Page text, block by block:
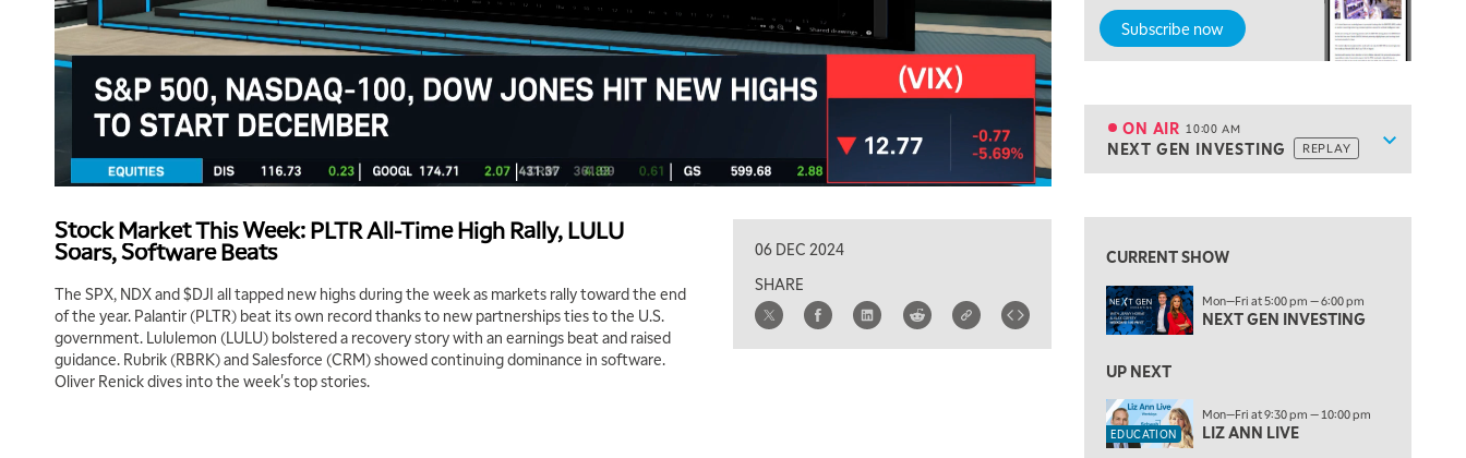
Stock Market This Week: PLTR All-Time High Rally, LULU
Soars, Software Beats
The SPX, NDX and $DJI all tapped new highs during the week as markets rally toward the end
of the year. Palantir (PLTR) beat its own record thanks to new partnerships ties to the U.S.
government. Lululemon (LULU) bolstered a recovery story with an earnings beat and raised
guidance. Rubrik (RBRK) and Salesforce (CRM) showed continuing dominance in software.
Oliver Renick dives into the week's top stories.
06 DEC 2024
SHARE
Subscribe now
Show
ON AIR 10:00 AM
NEXT GEN INVESTING REPLAY
8:00 AM
TRADING 360 REPLAY
ON AIR 10:00 AM
NEXT GEN INVESTING REPLAY
EDUCATION 11:00 AM
11:30 AM
THE WRAP REPLAY
1:30 PM
MARKET MATTERS WITH MARLEY KAYDEN
CURRENT SHOW
Mon—Fri at 5:00 pm — 6:00 pm
NEXT GEN INVESTING
UP NEXT
EDUCATION
Mon—Fri at 9:30 pm — 10:00 pm
LIZ ANN LIVE